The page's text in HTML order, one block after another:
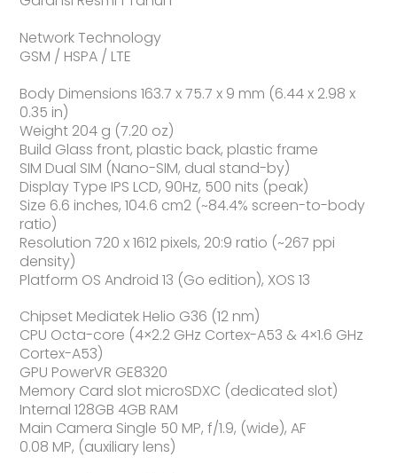
Network Technology
GSM / HSPA / LTE
Body Dimensions 163.7 x 75.7 x 9 mm (6.44 x 2.98 x
0.35 in)
Weight 204 g (7.20 oz)
Build Glass front, plastic back, plastic frame
SIM Dual SIM (Nano-SIM, dual stand-by)
Display Type IPS LCD, 90Hz, 500 nits (peak)
Size 6.6 inches, 104.6 cm2 (~84.4% screen-to-body
ratio)
Resolution 720 x 1612 pixels, 20:9 ratio (~267 ppi
density)
Platform OS Android 13 (Go edition), XOS 13
Chipset Mediatek Helio G36 (12 nm)
CPU Octa-core (4×2.2 GHz Cortex-A53 & 4×1.6 GHz
Cortex-A53)
GPU PowerVR GE8320
Memory Card slot microSDXC (dedicated slot)
Internal 128GB 4GB RAM
Main Camera Single 50 MP, f/1.9, (wide), AF
0.08 MP, (auxiliary lens)